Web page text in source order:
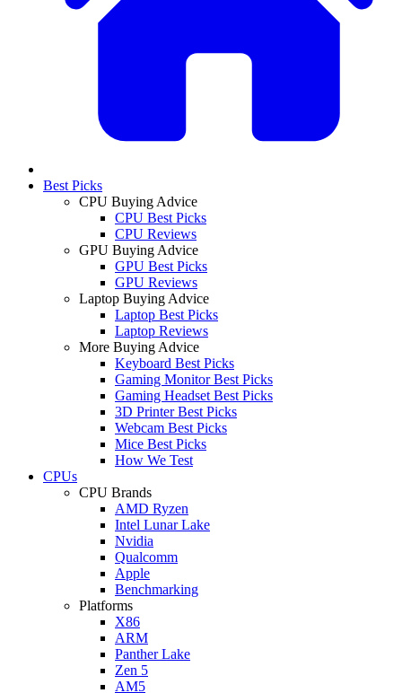
Best Picks
CPU Buying Advice
CPU Best Picks
CPU Reviews
GPU Buying Advice
GPU Best Picks
GPU Reviews
Laptop Buying Advice
Laptop Best Picks
Laptop Reviews
More Buying Advice
Keyboard Best Picks
Gaming Monitor Best Picks
Gaming Headset Best Picks
3D Printer Best Picks
Webcam Best Picks
Mice Best Picks
How We Test
CPUs
CPU Brands
AMD Ryzen
Intel Lunar Lake
Nvidia
Qualcomm
Apple
Benchmarking
Platforms
X86
ARM
Panther Lake
Zen 5
AM5